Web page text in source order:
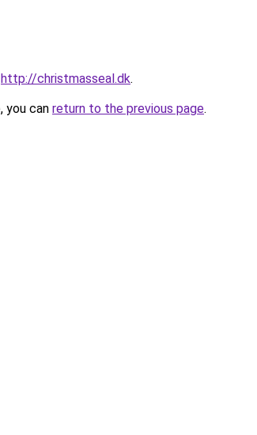
http://christmasseal.dk.
you can return to the previous page.